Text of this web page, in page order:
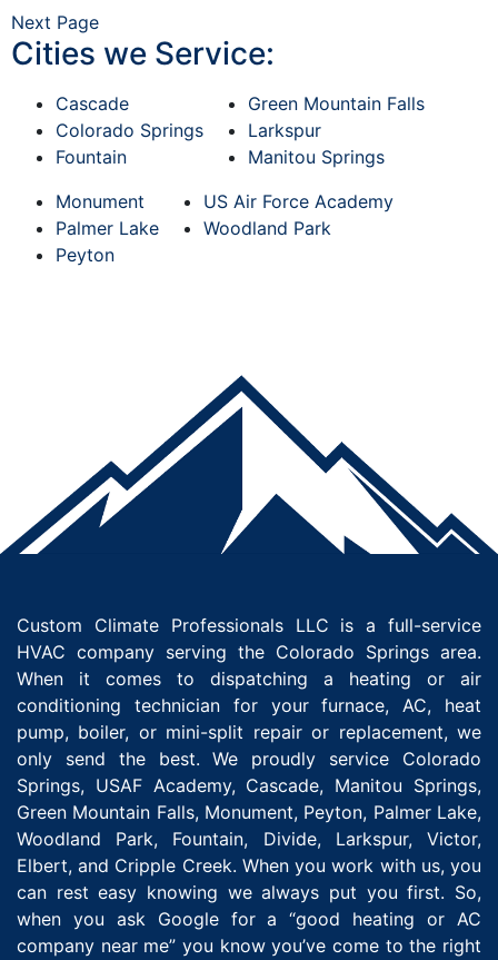
Next Page
Cities we Service:
Cascade
Colorado Springs
Fountain
Green Mountain Falls
Larkspur
Manitou Springs
Monument
Palmer Lake
Peyton
US Air Force Academy
Woodland Park
Custom Climate Professionals LLC is a full-service
HVAC company serving the Colorado Springs area.
When it comes to dispatching a heating or air
conditioning technician for your furnace, AC, heat
pump, boiler, or mini-split repair or replacement, we
only send the best. We proudly service Colorado
Springs, USAF Academy, Cascade, Manitou Springs,
Green Mountain Falls, Monument, Peyton, Palmer Lake,
Woodland Park, Fountain, Divide, Larkspur, Victor,
Elbert, and Cripple Creek. When you work with us, you
can rest easy knowing we always put you first. So,
when you ask Google for a “good heating or AC
company near me” you know you’ve come to the right